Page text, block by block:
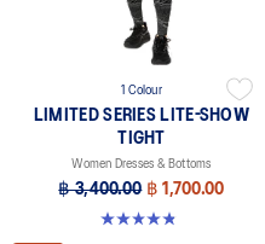
1 Colour
LIMITED SERIES LITE-SHOW
TIGHT
Women Dresses & Bottoms
฿ 3,400.00 ฿ 1,700.00
4.8 out of 5 stars. 5 reviews